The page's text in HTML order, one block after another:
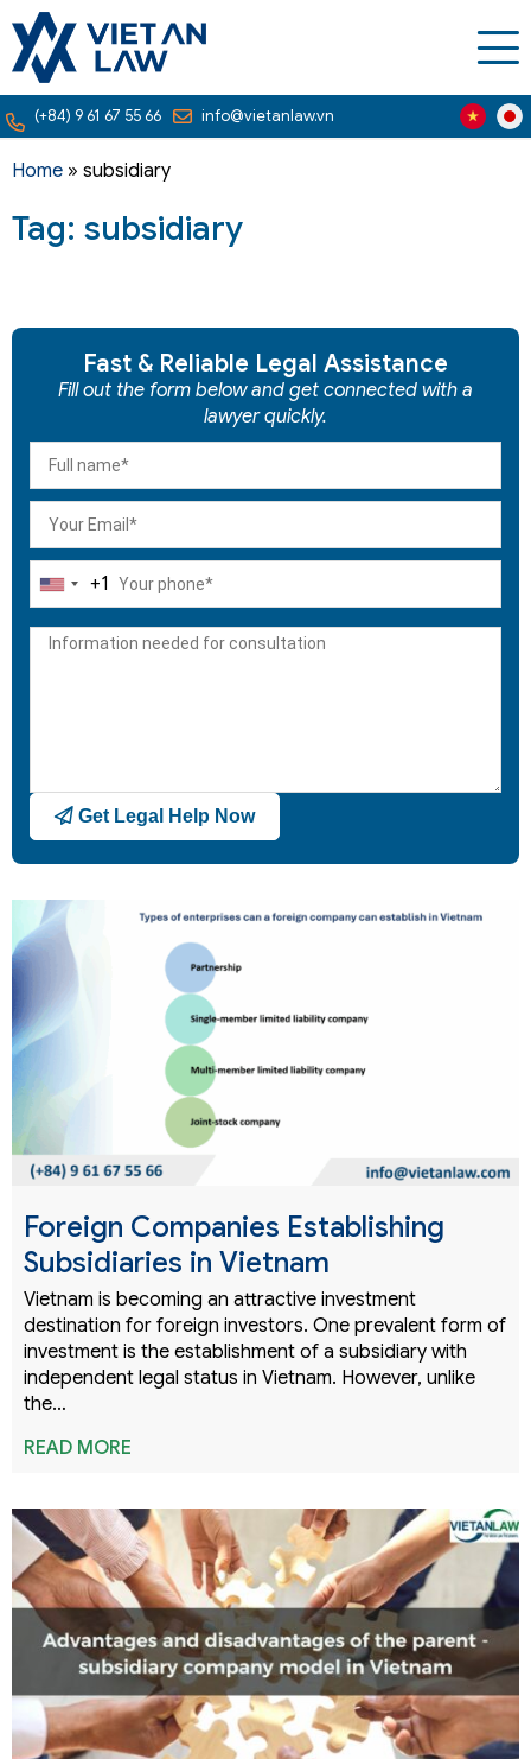
(+84) 9 61 67 55 66 info@vietanlaw.vn
Home » subsidiary
Tag: subsidiary
Fast & Reliable Legal Assistance
Fill out the form below and get connected with a
lawyer quickly.
United
+1
+1
Get Legal Help Now
Foreign Companies Establishing
Subsidiaries in Vietnam
Vietnam is becoming an attractive investment
destination for foreign investors. One prevalent form of
investment is the establishment of a subsidiary with
independent legal status in Vietnam. However, unlike
the…
READ MORE